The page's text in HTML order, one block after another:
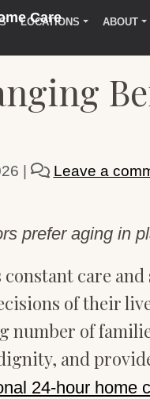
Care
LOCATIONS ABOUT
Leave a
prefer aging in
constant care
of their
number of
and
24-hour home